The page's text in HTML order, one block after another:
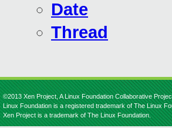
Date
Thread
©2013 Xen Project, A Linux Foundation Collaborative
Linux Foundation is a registered trademark of The Linux
Xen Project is a trademark of The Linux Foundation.